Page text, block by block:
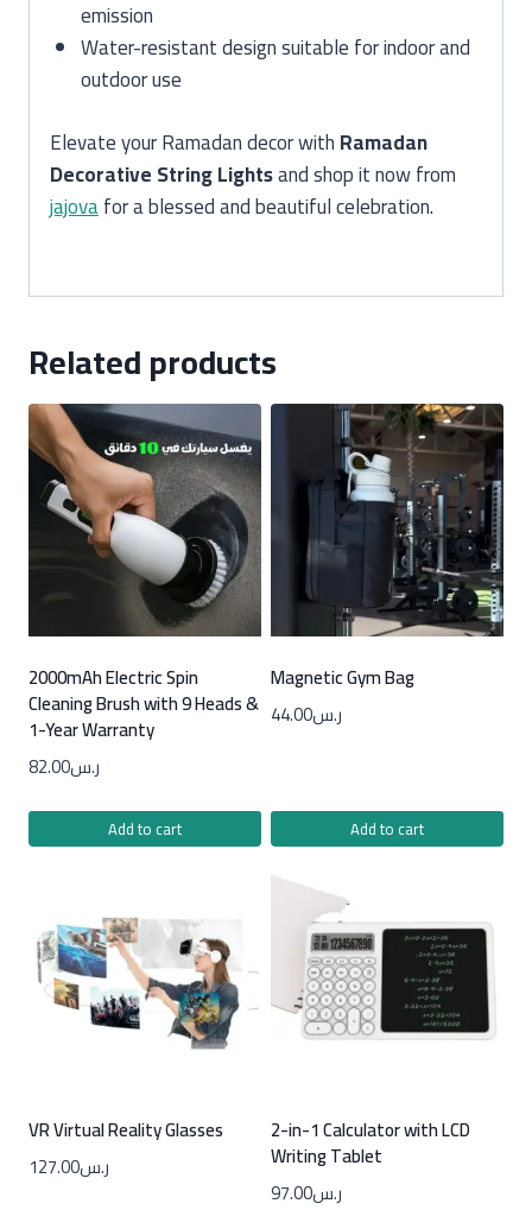
emission
Water-resistant design suitable for indoor and
outdoor use
Elevate your Ramadan decor withRamadan
Decorative String Lightsand shop it now from
jajovafor a blessed and beautiful celebration.
Related products
2000mAh Electric Spin
Cleaning Brush with 9 Heads &
1-Year Warranty
ر.س82.00
Add to cart
Magnetic Gym Bag
ر.س44.00
Add to cart
VR Virtual Reality Glasses
ر.س127.00
2-in-1 Calculator with LCD
Writing Tablet
ر.س97.00